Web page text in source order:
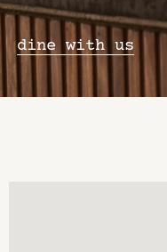
dine with us